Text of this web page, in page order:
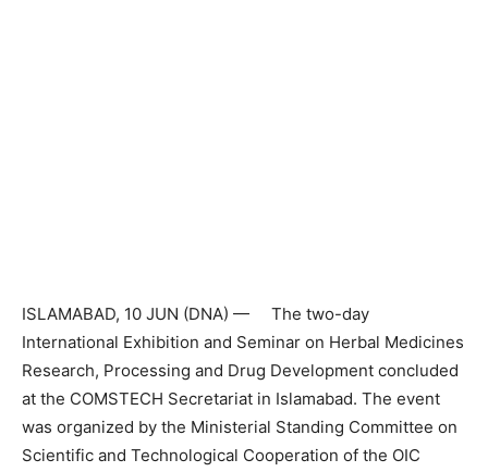
ISLAMABAD, 10 JUN (DNA) — The two-day
International Exhibition and Seminar on Herbal Medicines
Research, Processing and Drug Development concluded
at the COMSTECH Secretariat in Islamabad. The event
was organized by the Ministerial Standing Committee on
Scientific and Technological Cooperation of the OIC